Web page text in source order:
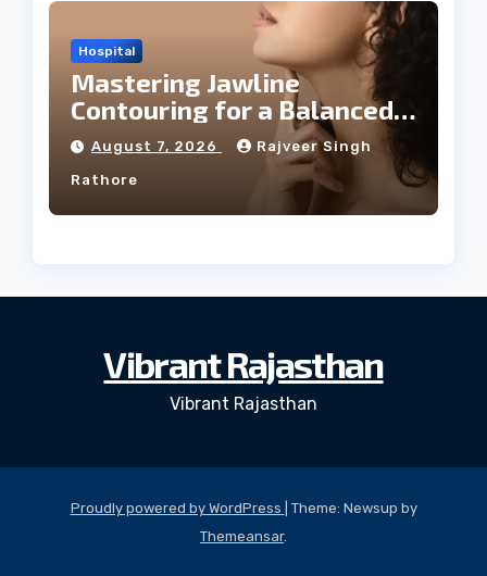
Hospital
Mastering Jawline
Contouring for a Balanced
Facial Profile
August 7, 2026 Rajveer Singh
Rathore
Vibrant Rajasthan
Vibrant Rajasthan
Proudly powered by WordPress
Theme: Newsup by
Themeansar.